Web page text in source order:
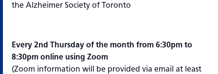
the Alzheimer Society of Toronto
Every 2nd Thursday of the month from 6:30pm to
8:30pm online using Zoom
(Zoom information will be provided via email at least